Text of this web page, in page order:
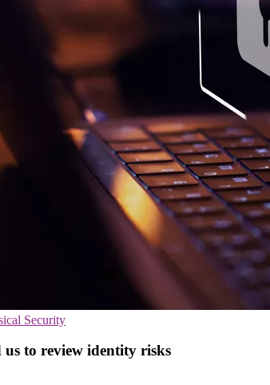
Security
to review identity risks